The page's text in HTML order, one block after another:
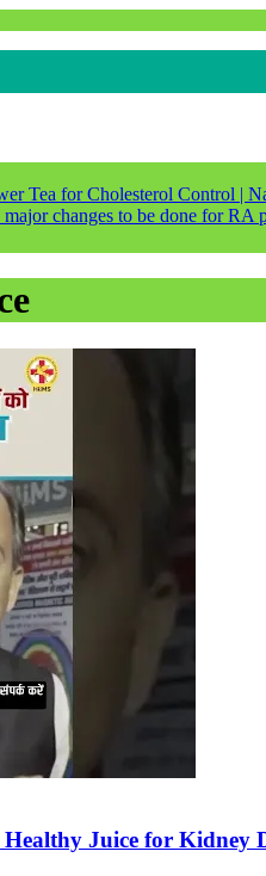
Tea for Cholesterol Control |
changes to be done for RA
Juice for Kidney